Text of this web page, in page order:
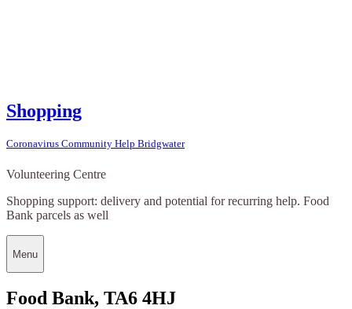
Shopping
Coronavirus Community Help Bridgwater
Volunteering Centre
Shopping support: delivery and potential for recurring help. Food
Bank parcels as well
Menu
Food Bank, TA6 4HJ